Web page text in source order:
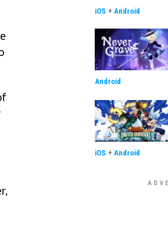
iOS + Android
Android
iOS + Android